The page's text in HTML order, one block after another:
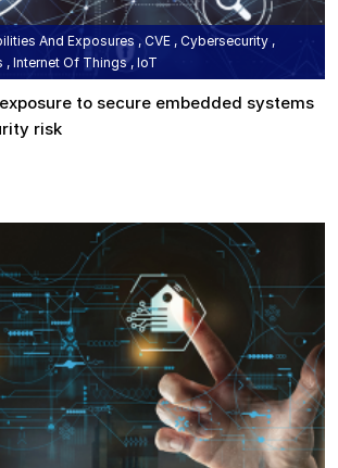
And Exposures , CVE , Cybersecurity ,
Internet Of Things , IoT
to secure embedded systems
risk